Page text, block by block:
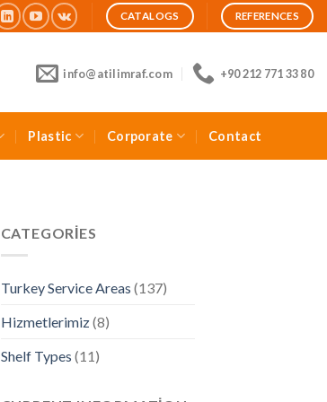
CATALOGS REFERENCES
info@atilimraf.com +90 212 771 33 80
Plastic Corporate Contact
CATEGORIES
Turkey Service Areas (137)
Hizmetlerimiz(8)
Shelf Types (11)